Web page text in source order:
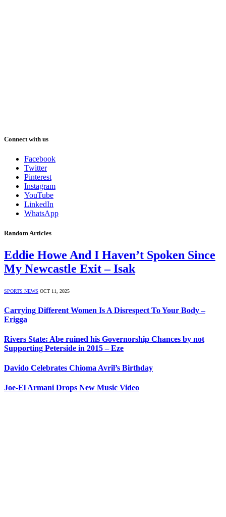
Connect with us
Facebook
Twitter
Pinterest
Instagram
YouTube
LinkedIn
WhatsApp
Random Articles
Eddie Howe And I Haven’t Spoken Since
My Newcastle Exit – Isak
SPORTS NEWS OCT 11, 2025
Carrying Different Women Is A Disrespect To Your Body –
Erigga
Rivers State: Abe ruined his Governorship Chances by not
Supporting Peterside in 2015 – Eze
Davido Celebrates Chioma Avril’s Birthday
Joe-El Armani Drops New Music Video